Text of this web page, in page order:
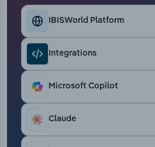
IBISWorld Platform
Integrations
Microsoft Copilot
Claude
Thematic Reports
Transportation and Warehousing
Utilities
Wholesale Trade